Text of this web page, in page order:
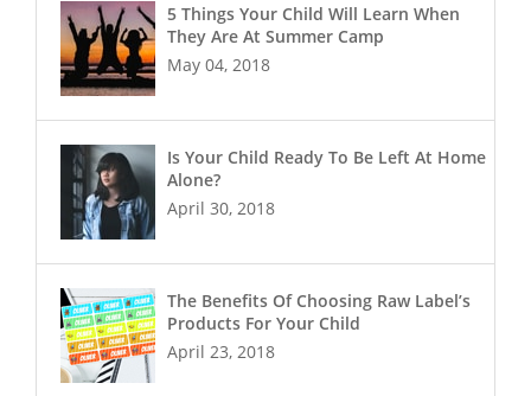
5 Things Your Child Will Learn When
They Are At Summer Camp
May 04, 2018
Is Your Child Ready To Be Left At Home
Alone?
April 30, 2018
The Benefits Of Choosing Raw Label’s
Products For Your Child
April 23, 2018